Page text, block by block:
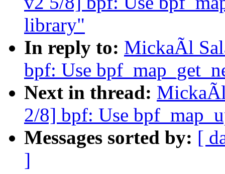
library"
In reply to: MickaÃl
bpf: Use
Next in thread:
2/8] bpf: Use
Messages sorted by: [
]